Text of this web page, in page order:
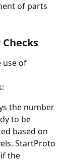
of parts
use of
the number
to be
based on
StartProto
the